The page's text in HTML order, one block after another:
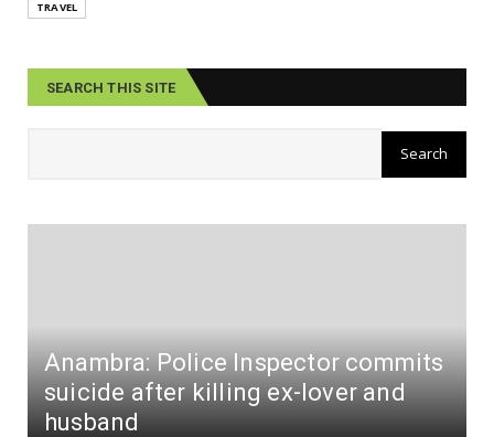
TRAVEL
SEARCH THIS SITE
Anambra: Police Inspector commits
suicide after killing ex-lover and
husband